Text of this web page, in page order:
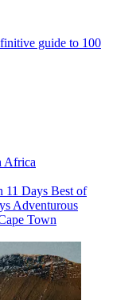
guide to 100
Africa
11 Days Best of
Adventurous
Town